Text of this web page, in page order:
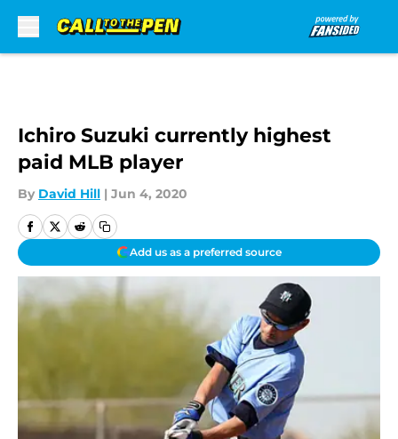
Ichiro Suzuki currently highest
paid MLB player
By David Hill | Jun 4, 2020
Add us as a preferred source